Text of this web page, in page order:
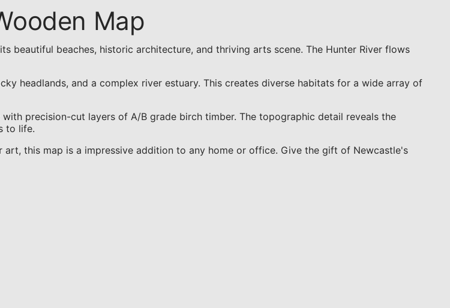
Map
beautiful beaches, historic architecture, and thriving arts scene. The Hunter River flows
headlands, and a complex river estuary. This creates diverse habitats for a wide array of
precision-cut layers of A/B grade birch timber. The topographic detail reveals the
to life.
this map is a impressive addition to any home or office. Give the gift of Newcastle's